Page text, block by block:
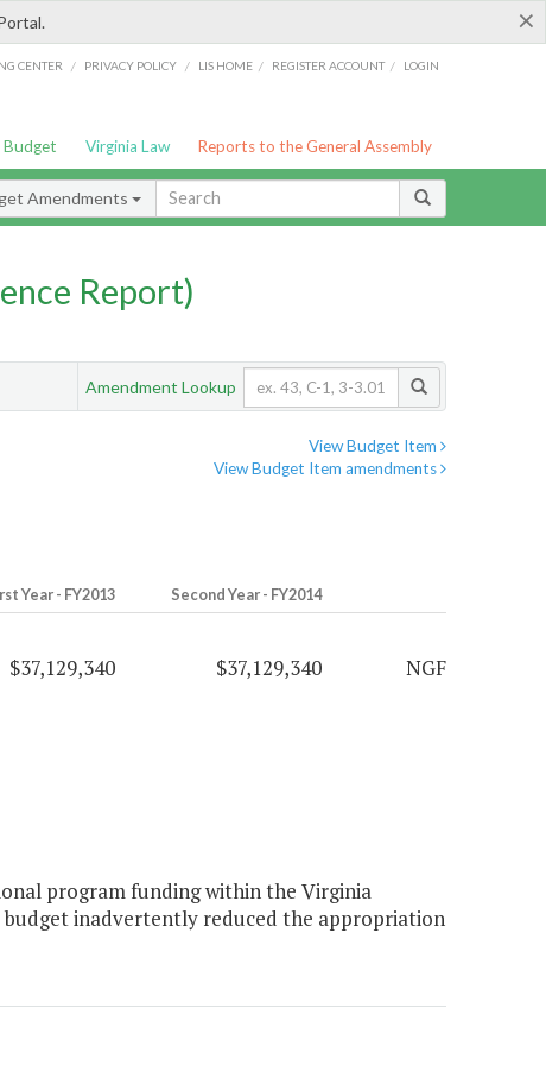
×
CENTER / PRIVACY POLICY / LIS HOME / REGISTER ACCOUNT / LOGIN
Virginia Law Reports to the General Assembly
Amendments
Report)
Amendment Lookup
View Budget Item
View Budget Item amendments
Year - FY2013 Second Year - FY2014
$37,129,340 $37,129,340 NGF
program funding within the Virginia
budget inadvertently reduced the appropriation